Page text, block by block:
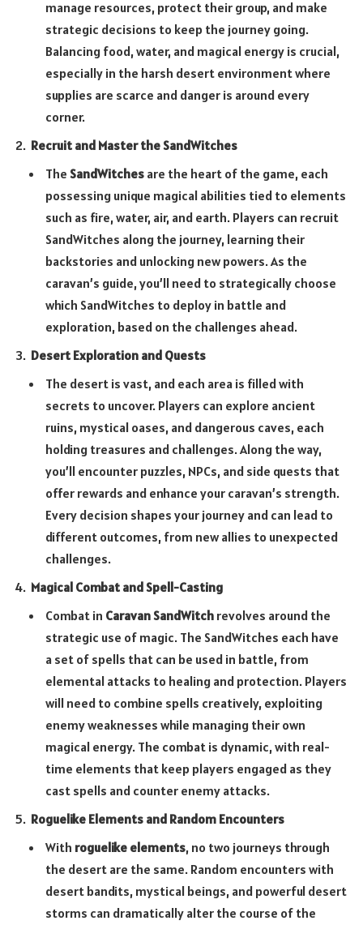
manage resources, protect their group, and make
strategic decisions to keep the journey going.
Balancing food, water, and magical energy is crucial,
especially in the harsh desert environment where
supplies are scarce and danger is around every
corner.
Recruit and Master the SandWitches
The SandWitches are the heart of the game, each
possessing unique magical abilities tied to elements
such as fire, water, air, and earth. Players can recruit
SandWitches along the journey, learning their
backstories and unlocking new powers. As the
caravan’s guide, you’ll need to strategically choose
which SandWitches to deploy in battle and
exploration, based on the challenges ahead.
Desert Exploration and Quests
The desert is vast, and each area is filled with
secrets to uncover. Players can explore ancient
ruins, mystical oases, and dangerous caves, each
holding treasures and challenges. Along the way,
you’ll encounter puzzles, NPCs, and side quests that
offer rewards and enhance your caravan’s strength.
Every decision shapes your journey and can lead to
different outcomes, from new allies to unexpected
challenges.
Magical Combat and Spell-Casting
Combat in Caravan SandWitch revolves around the
strategic use of magic. The SandWitches each have
a set of spells that can be used in battle, from
elemental attacks to healing and protection. Players
will need to combine spells creatively, exploiting
enemy weaknesses while managing their own
magical energy. The combat is dynamic, with real-
time elements that keep players engaged as they
cast spells and counter enemy attacks.
Roguelike Elements and Random Encounters
With roguelike elements, no two journeys through
the desert are the same. Random encounters with
desert bandits, mystical beings, and powerful desert
storms can dramatically alter the course of the